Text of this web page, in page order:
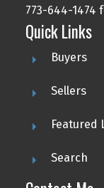
773-644-1474
Quick Links
Buyers
Sellers
Featured
Search